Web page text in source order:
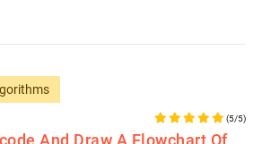
(5/5)
And Draw A Flowchart Of